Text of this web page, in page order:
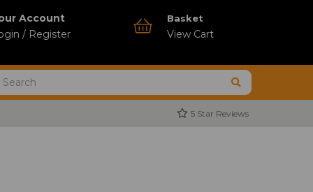
Account
/ Register
Basket
View Cart
5 Star Reviews